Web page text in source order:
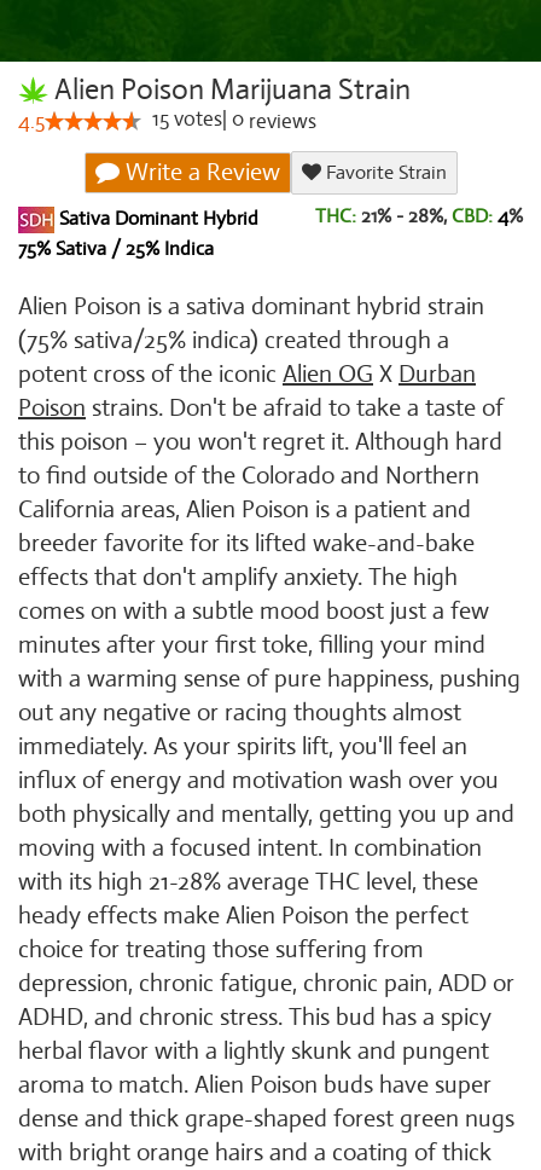
Alien Poison Marijuana Strain
4.5 15votes 0 reviews
Write a Review
Favorite Strain
Sativa Dominant Hybrid
75% Sativa / 25% Indica
THC: 21% - 28%, CBD: 4%
Alien Poison is a sativa dominant hybrid strain
(75% sativa/25% indica) created through a
potent cross of the iconic Alien OG X Durban
Poison strains. Don't be afraid to take a taste of
this poison – you won't regret it. Although hard
to find outside of the Colorado and Northern
California areas, Alien Poison is a patient and
breeder favorite for its lifted wake-and-bake
effects that don't amplify anxiety. The high
comes on with a subtle mood boost just a few
minutes after your first toke, filling your mind
with a warming sense of pure happiness, pushing
out any negative or racing thoughts almost
immediately. As your spirits lift, you'll feel an
influx of energy and motivation wash over you
both physically and mentally, getting you up and
moving with a focused intent. In combination
with its high 21-28% average THC level, these
heady effects make Alien Poison the perfect
choice for treating those suffering from
depression, chronic fatigue, chronic pain, ADD or
ADHD, and chronic stress. This bud has a spicy
herbal flavor with a lightly skunk and pungent
aroma to match. Alien Poison buds have super
dense and thick grape-shaped forest green nugs
with bright orange hairs and a coating of thick